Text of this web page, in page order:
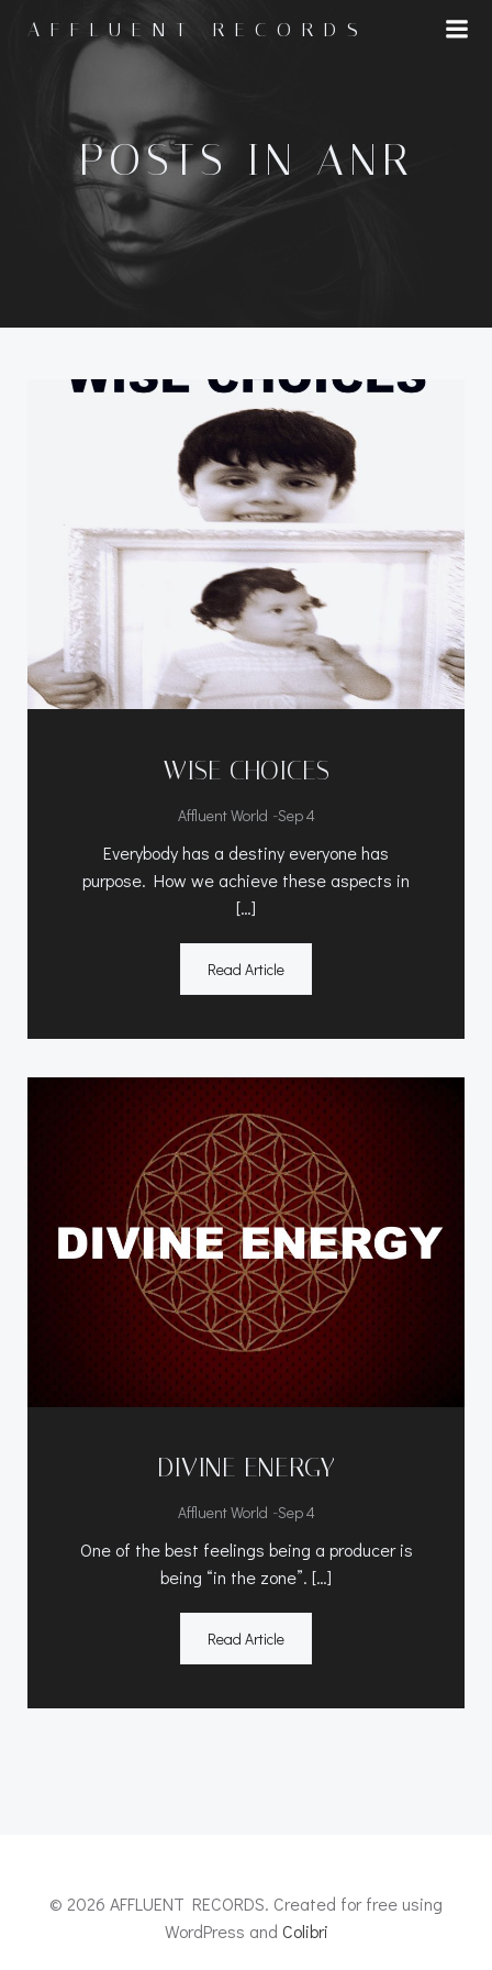
to
AFFLUENT RECORDS
POSTS IN ANR
WISE CHOICES
Affluent World -Sep 4
Everybody has a destiny everyone has
purpose. How we achieve these aspects in
[…]
Read Article
DIVINE ENERGY
Affluent World -Sep 4
One of the best feelings being a producer is
being “in the zone”. […]
Read Article
© 2026 AFFLUENT RECORDS. Created for free using
WordPress and Colibri